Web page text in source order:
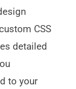
CSS
detailed
to your